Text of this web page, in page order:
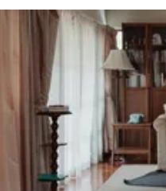
Politics
Society
War in Ukraine